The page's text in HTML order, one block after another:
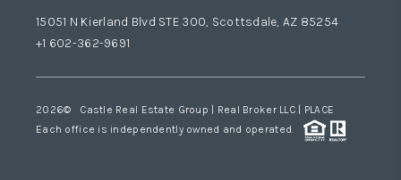
15051 N Kierland Blvd STE 300, Scottsdale, AZ 85254
+1 602-362-9691
2026© Castle Real Estate Group | Real Broker LLC | PLACE
Each office is independently owned and operated.